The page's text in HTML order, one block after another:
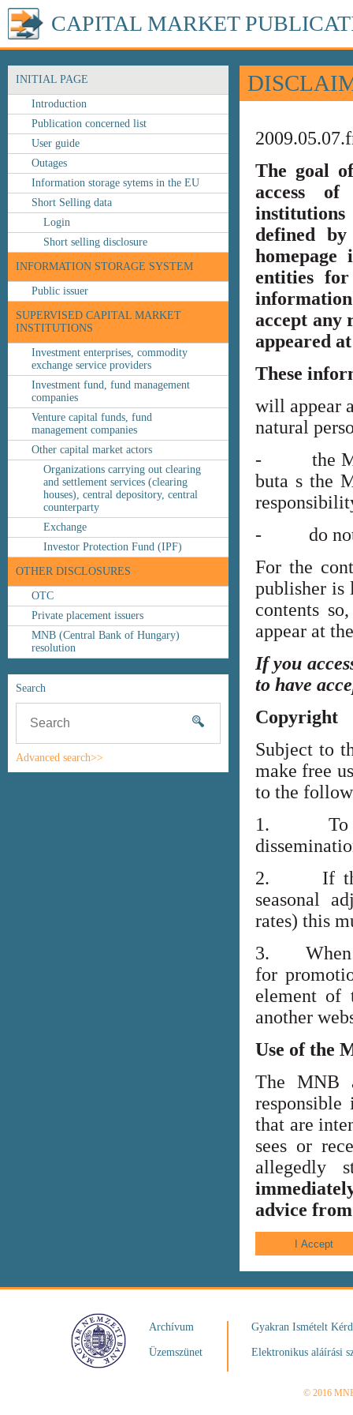
CAPITAL MARKET
INITIAL PAGE
Introduction
Publication concerned list
User guide
Outages
Information storage sytems in the EU
Short Selling data
Login
Short selling disclosure
INFORMATION STORAGE SYSTEM
Public issuer
SUPERVISED CAPITAL MARKET
INSTITUTIONS
Investment enterprises, commodity
exchange service providers
Investment fund, fund management
companies
Venture capital funds, fund
management companies
Other capital market actors
Organizations carrying out clearing
and settlement services (clearing
houses), central depository, central
counterparty
Exchange
Investor Protection Fund (IPF)
OTHER DISCLOSURES
OTC
Private placement issuers
MNB (Central Bank of Hungary)
resolution
Search
Advanced search>>
The goal
access
defined
entities
accept any
appeared
These
will appear
natural
- the
buta s the
- do not
For the
publisher is
contents
appear at
If you
to have
Copyright
Subject to
make free
to the
1. To
2. If the
seasonal
rates) this
3. When
for
element of
another
Use of the
The MNB
that are
sees or
allegedly
advice
Archívum
Üzemszünet
Gyakran Ismételt
Elektronikus aláírási
© 2016